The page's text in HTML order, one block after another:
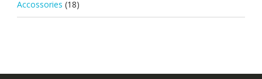
Accossories (18)